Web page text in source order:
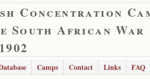
Concentration
South African War
Camps Contact Links
FAQ